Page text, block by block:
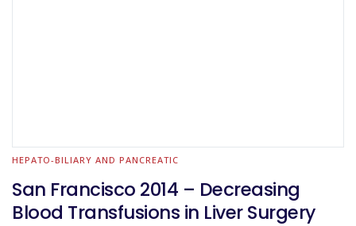
HEPATO-BILIARY AND PANCREATIC
San Francisco 2014 – Decreasing
Blood Transfusions in Liver Surgery